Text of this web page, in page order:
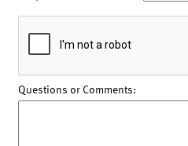
Questions or Comments: